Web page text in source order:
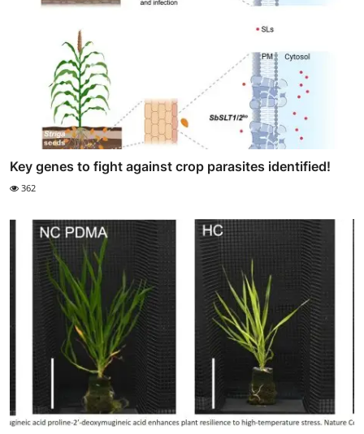
Key genes to fight against crop parasites identified!
362